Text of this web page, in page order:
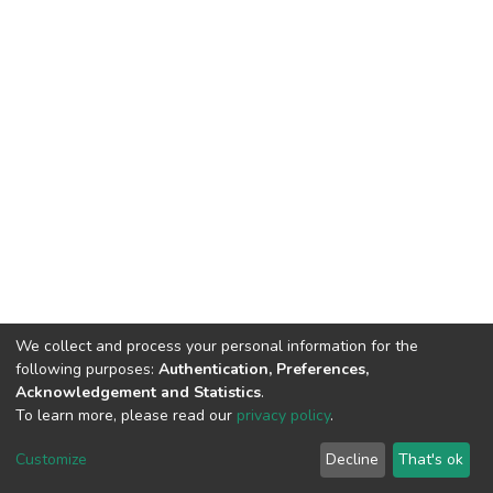
DSpace software copyright © 2002-2026 LYRASIS
End User Agreement
We collect and process your personal information for the
following purposes: Authentication, Preferences,
Acknowledgement and Statistics.
To learn more, please read our privacy policy.
Customize Decline That's ok